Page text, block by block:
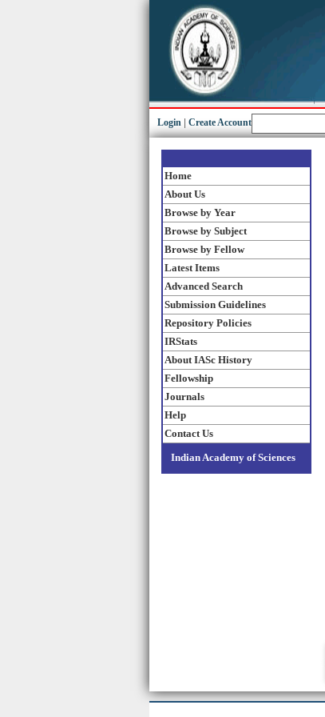
Login Create Account
Home
About Us
Browse by Year
Browse by Subject
Browse by Fellow
Latest Items
Advanced Search
Submission Guidelines
Repository Policies
IRStats
About IASc History
Fellowship
Journals
Help
Contact Us
Indian Academy of Sciences